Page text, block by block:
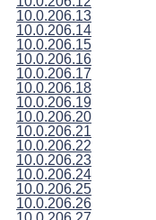
10.0.206.13
10.0.206.14
10.0.206.15
10.0.206.16
10.0.206.17
10.0.206.18
10.0.206.19
10.0.206.20
10.0.206.21
10.0.206.22
10.0.206.23
10.0.206.24
10.0.206.25
10.0.206.26